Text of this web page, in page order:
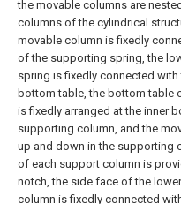
the movable columns are
columns of the cylindrical
movable column is fixedly
of the supporting spring, the
spring is fixedly connected
bottom table, the bottom table
is fixedly arranged at the inner
supporting column, and the
up and down in the supporting
of each support column is
notch, the side face of the
column is fixedly connected